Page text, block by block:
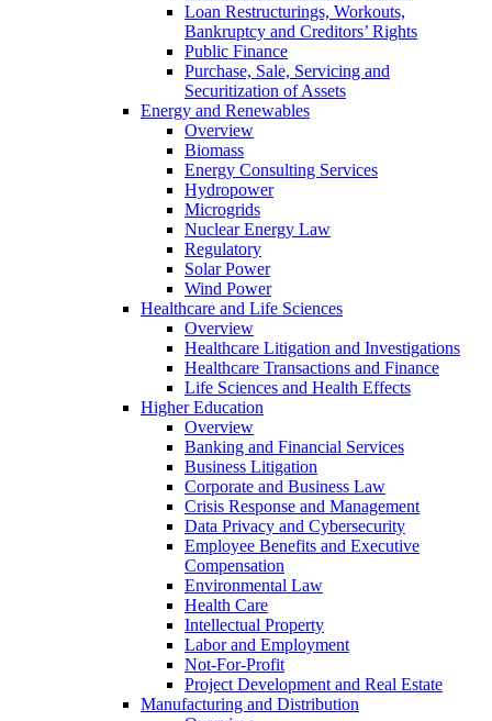
Loan Restructurings, Workouts,
Bankruptcy and Creditors’ Rights
Public Finance
Purchase, Sale, Servicing and
Securitization of Assets
Energy and Renewables
Overview
Biomass
Energy Consulting Services
Hydropower
Microgrids
Nuclear Energy Law
Regulatory
Solar Power
Wind Power
Healthcare and Life Sciences
Overview
Healthcare Litigation and Investigations
Healthcare Transactions and Finance
Life Sciences and Health Effects
Higher Education
Overview
Banking and Financial Services
Business Litigation
Corporate and Business Law
Crisis Response and Management
Data Privacy and Cybersecurity
Employee Benefits and Executive
Compensation
Environmental Law
Health Care
Intellectual Property
Labor and Employment
Not-For-Profit
Project Development and Real Estate
Manufacturing and Distribution